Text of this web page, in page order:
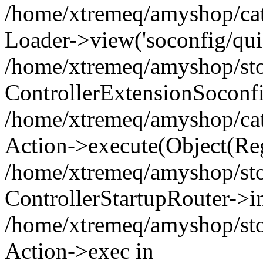
/home/xtremeq/amyshop/
Loader->view('soconfig/
/home/xtremeq/amyshop/
/home/xtremeq/amyshop/
Action-
/home/xtremeq/amyshop/
ControllerStartupRouter-
/home/xtremeq/amyshop/
Action->exec in